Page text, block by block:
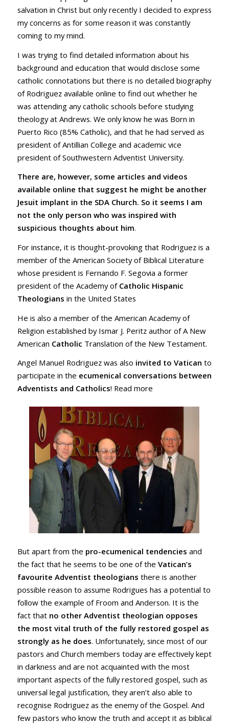
salvation in Christ but only recently I decided to express
my concerns as for some reason it was constantly
coming to my mind.
I was trying to find detailed information about his
background and education that would disclose some
catholic connotations but there is no detailed biography
of Rodriguez available online to find out whether he
was attending any catholic schools before studying
theology at Andrews. We only know he was Born in
Puerto Rico (85% Catholic), and that he had served as
president of Antillian College and academic vice
president of Southwestern Adventist University.
There are, however, some articles and videos
available online that suggest he might be another
Jesuit implant in the SDA Church. So it seems I am
not the only person who was inspired with
suspicious thoughts about him.
For instance, it is thought-provoking that Rodriguez is a
member of the American Society of Biblical Literature
whose president is Fernando F. Segovia a former
president of the Academy ofCatholic Hispanic
Theologians in the United States
He is also a member of the American Academy of
Religion established by Ismar J. Peritz author of A New
American Catholic Translation of the New Testament.
Angel Manuel Rodriguez was also invited to Vatican to
participate in the ecumenical conversations between
Adventists and Catholics! Read more
But apart from the pro-ecumenical tendencies and
the fact that he seems to be one of the Vatican’s
favourite Adventist theologians there is another
possible reason to assume Rodrigues has a potential to
follow the example of Froom and Anderson. It is the
fact that no other Adventist theologian opposes
the most vital truth of the fully restored gospel as
strongly as he does. Unfortunately, since most of our
pastors and Church members today are effectively kept
in darkness and are not acquainted with the most
important aspects of the fully restored gospel, such as
universal legal justification, they aren’t also able to
recognise Rodriguez as the enemy of the Gospel. And
few pastors who know the truth and accept it as biblical